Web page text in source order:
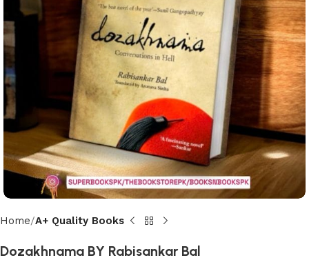
Home A+ Quality Books
Dozakhnama BY Rabisankar Bal